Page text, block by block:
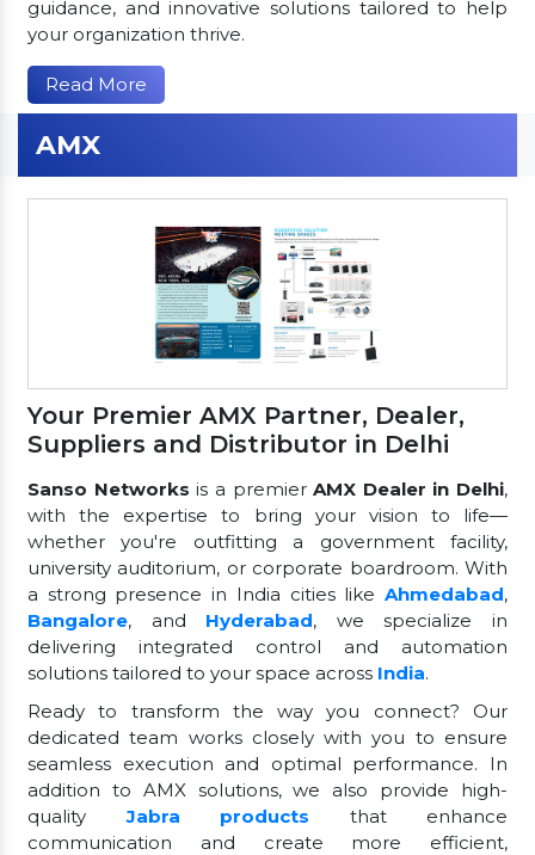
guidance, and innovative solutions tailored to help
your organization thrive.
Read More
AMX
Your Premier AMX Partner, Dealer,
Suppliers and Distributor in Delhi
Sanso Networks is a premierAMX Dealer in Delhi,
with the expertise to bring your vision to life—
whether you're outfitting a government facility,
university auditorium, or corporate boardroom. With
a strong presence in India cities like Ahmedabad,
Bangalore, and Hyderabad, we specialize in
delivering integrated control and automation
solutions tailored to your space across India.
Ready to transform the way you connect? Our
dedicated team works closely with you to ensure
seamless execution and optimal performance. In
addition to AMX solutions, we also provide high-
qualityJabra products
that enhance
communication and create more efficient,